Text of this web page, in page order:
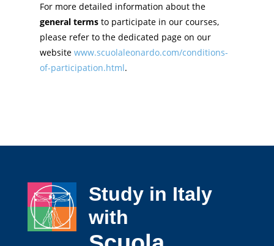
For more detailed information about the
general termsto participate in our courses,
please refer to the dedicated page on our
websitewww.scuolaleonardo.com/conditions-
of-participation.html.
Study in Italy
with